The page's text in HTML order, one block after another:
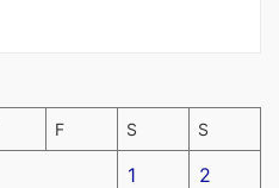
F S S
1 2